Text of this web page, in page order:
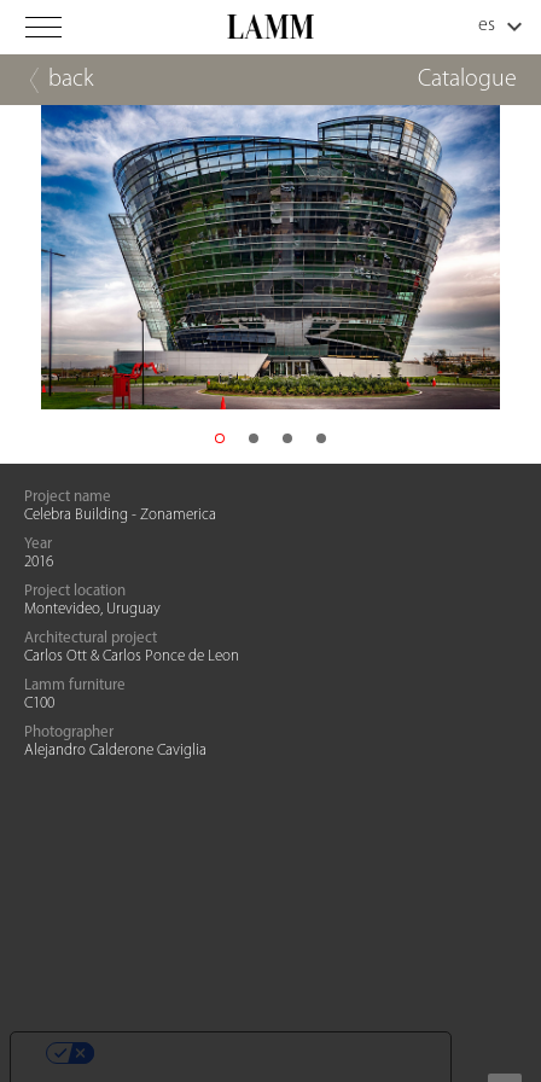
back Catalogue
Project name
Celebra Building - Zonamerica
Year
2016
Project location
Montevideo, Uruguay
Architectural project
Carlos Ott & Carlos Ponce de Leon
Lamm furniture
C100
Photographer
Alejandro Calderone Caviglia
SUS OPCIONES DE PRIVACIDAD